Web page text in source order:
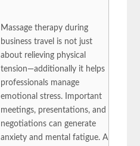
Massage therapy during
business travel is not just
about relieving physical
tension—additionally it helps
professionals manage
emotional stress. Important
meetings, presentations, and
negotiations can generate
anxiety and mental fatigue. A